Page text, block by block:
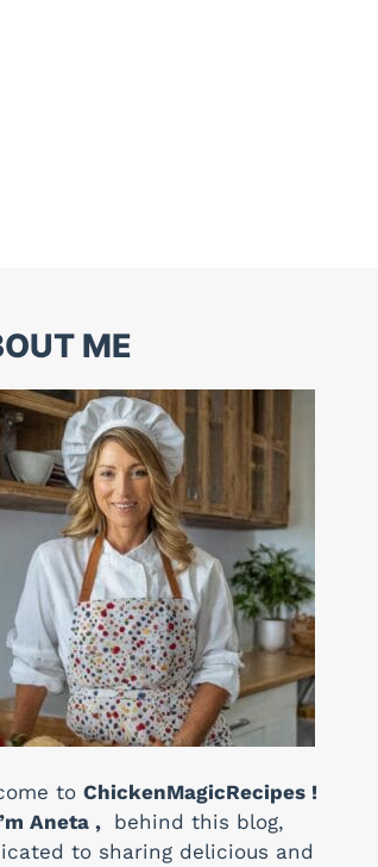
ME
toChickenMagicRecipes !
Aneta ,
behind this blog,
to sharing delicious and